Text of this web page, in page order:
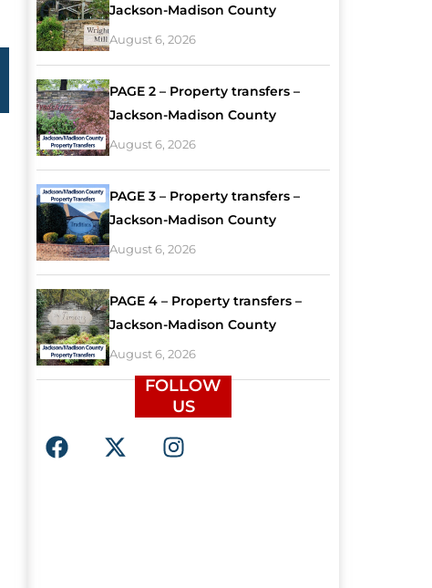
Jackson-Madison County
August 6, 2026
PAGE 2 – Property transfers –
Jackson-Madison County
August 6, 2026
PAGE 3 – Property transfers –
Jackson-Madison County
August 6, 2026
PAGE 4 – Property transfers –
Jackson-Madison County
August 6, 2026
FOLLOW
US
F
a
X
-
I
n